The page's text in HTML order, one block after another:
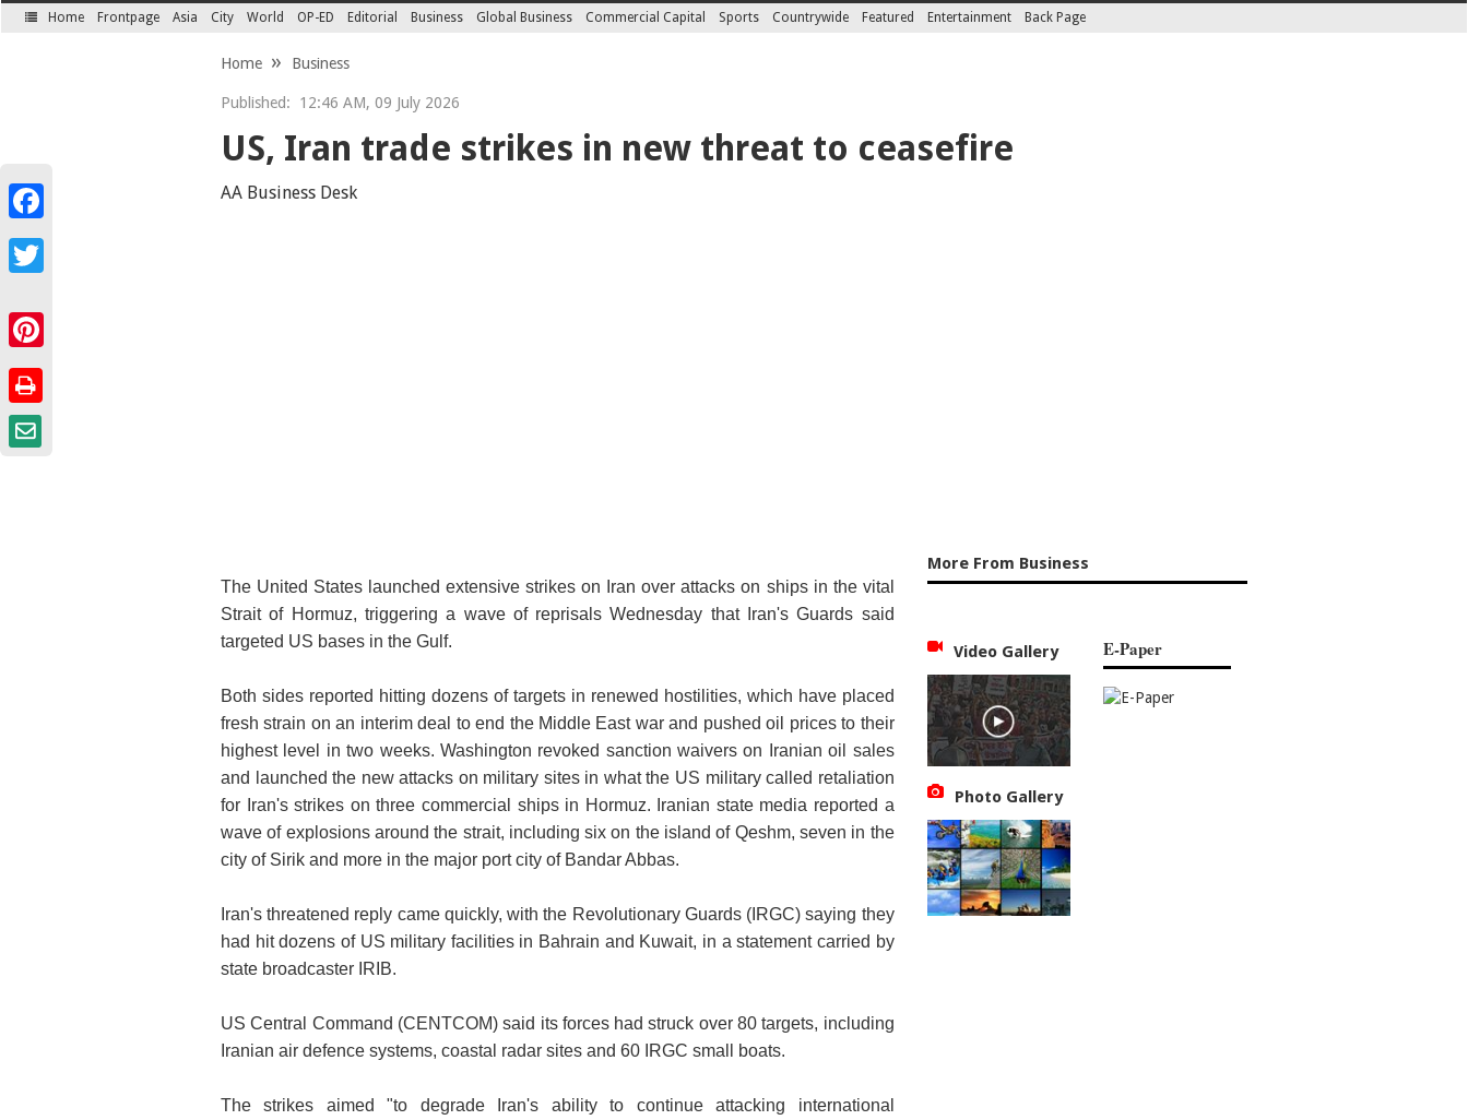
Home Frontpage Asia City World OP-ED Editorial Business Global Business Commercial Capital Sports Countrywide Featured Entertainment Back Page
Home Business
Published: 12:46 AM, 09 July 2026
US, Iran trade strikes in new threat to ceasefire
AA Business Desk
The United States launched extensive strikes on Iran over attacks on ships in the vital
Strait of Hormuz, triggering a wave of reprisals Wednesday that Iran's Guards said
targeted US bases in the Gulf.
Both sides reported hitting dozens of targets in renewed hostilities, which have placed
fresh strain on an interim deal to end the Middle East war and pushed oil prices to their
highest level in two weeks. Washington revoked sanction waivers on Iranian oil sales
and launched the new attacks on military sites in what the US military called retaliation
for Iran's strikes on three commercial ships in Hormuz. Iranian state media reported a
wave of explosions around the strait, including six on the island of Qeshm, seven in the
city of Sirik and more in the major port city of Bandar Abbas.
Iran's threatened reply came quickly, with the Revolutionary Guards (IRGC) saying they
had hit dozens of US military facilities in Bahrain and Kuwait, in a statement carried by
state broadcaster IRIB.
US Central Command (CENTCOM) said its forces had struck over 80 targets, including
Iranian air defence systems, coastal radar sites and 60 IRGC small boats.
The strikes aimed "to degrade Iran's ability to continue attacking international
More From Business
Video Gallery
Photo Gallery
E-Paper